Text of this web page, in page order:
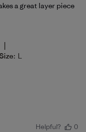
a great layer piece
|
L
Helpful?
0